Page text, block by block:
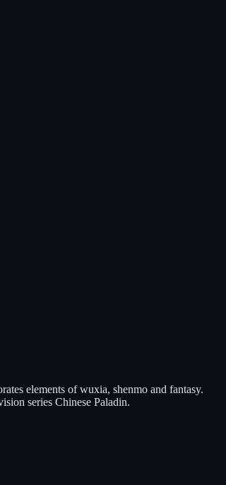
elements of wuxia, shenmo and fantasy.
series Chinese Paladin.